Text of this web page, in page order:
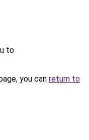
to
you can return to